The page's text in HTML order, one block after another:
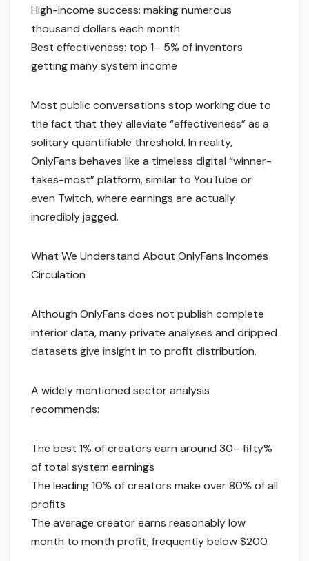
High-income success: making numerous
thousand dollars each month
Best effectiveness: top 1– 5% of inventors
getting many system income
Most public conversations stop working due to
the fact that they alleviate “effectiveness” as a
solitary quantifiable threshold. In reality,
OnlyFans behaves like a timeless digital “winner-
takes-most” platform, similar to YouTube or
even Twitch, where earnings are actually
incredibly jagged.
What We Understand About OnlyFans Incomes
Circulation
Although OnlyFans does not publish complete
interior data, many private analyses and dripped
datasets give insight in to profit distribution.
A widely mentioned sector analysis
recommends:
The best 1% of creators earn around 30– fifty%
of total system earnings
The leading 10% of creators make over 80% of all
profits
The average creator earns reasonably low
month to month profit, frequently below $200.